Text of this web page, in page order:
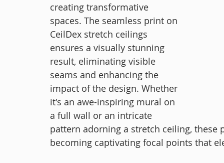
creating transformative
spaces. The seamless print on
CeilDex stretch ceilings
ensures a visually stunning
result, eliminating visible
seams and enhancing the
impact of the design. Whether
it's an awe-inspiring mural on
a full wall or an intricate
pattern adorning a stretch ceiling,
becoming captivating focal points that